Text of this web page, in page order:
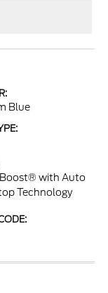
Blue
with Auto
Technology